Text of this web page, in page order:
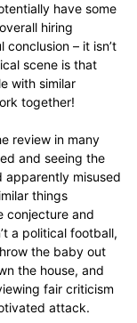
have some
hiring
– it isn’t
scene is that
with similar
together!
review in many
and seeing the
apparently misused
things
conjecture and
a political football,
the baby out
the house, and
fair criticism
attack.